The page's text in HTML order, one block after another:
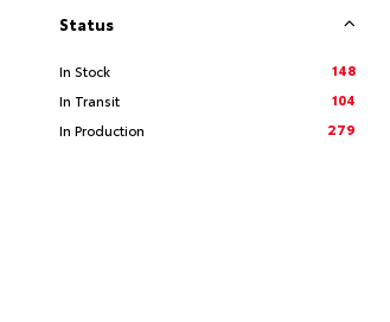
Status
In Stock
148
In Transit
104
In Production
279